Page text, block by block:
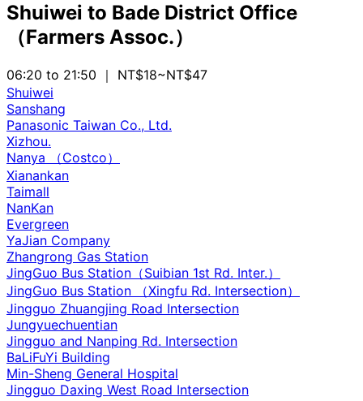
Shuiwei to Bade District Office
（Farmers Assoc.）
06:20 to 21:50 ｜ NT$18~NT$47
Shuiwei
Sanshang
Panasonic Taiwan Co., Ltd.
Xizhou.
Nanya （Costco）
Xianankan
Taimall
NanKan
Evergreen
YaJian Company
Zhangrong Gas Station
JingGuo Bus Station（Suibian 1st Rd. Inter.）
JingGuo Bus Station （Xingfu Rd. Intersection）
Jingguo Zhuangjing Road Intersection
Jungyuechuentian
Jingguo and Nanping Rd. Intersection
BaLiFuYi Building
Min-Sheng General Hospital
Jingguo Daxing West Road Intersection